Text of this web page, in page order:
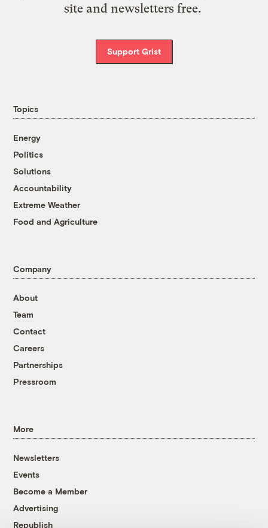
site and newsletters free.
Support Grist
Topics
Energy
Politics
Solutions
Accountability
Extreme Weather
Food and Agriculture
Company
About
Team
Contact
Careers
Partnerships
Pressroom
More
Newsletters
Events
Become a Member
Advertising
Republish